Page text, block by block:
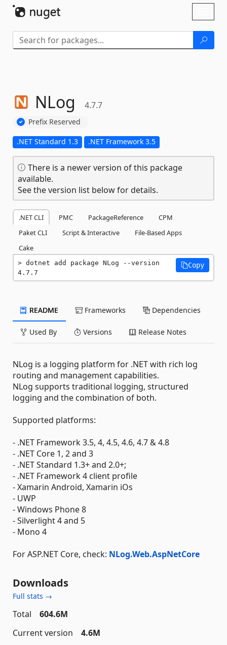
NLog 4.7.7
Prefix Reserved
.NET Standard 1.3 .NET Framework 3.5
There is a newer version of this package
available.
See the version list below for details.
.NET CLI PMC PackageReference
CPM
Paket CLI
Script & Interactive
File-Based Apps
Cake
dotnet add package NLog --version
4.7.7
Copy
README Frameworks Dependencies
Used By Versions Release Notes
NLog is a logging platform for .NET with rich log
routing and management capabilities.
NLog supports traditional logging, structured
logging and the combination of both.
Supported platforms:
- .NET Framework 3.5, 4, 4.5, 4.6, 4.7 & 4.8
- .NET Core 1, 2 and 3
- .NET Standard 1.3+ and 2.0+;
- .NET Framework 4 client profile
- Xamarin Android, Xamarin iOs
- UWP
- Windows Phone 8
- Silverlight 4 and 5
- Mono 4
For ASP.NET Core, check: NLog.Web.AspNetCore
Downloads
Full stats →
Total
604.6M
Current version
4.6M